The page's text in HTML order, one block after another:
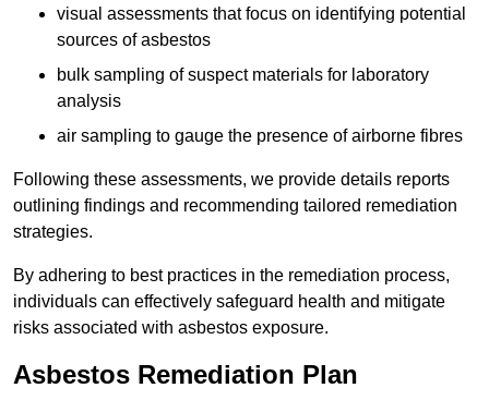
visual assessments that focus on identifying potential
sources of asbestos
bulk sampling of suspect materials for laboratory
analysis
air sampling to gauge the presence of airborne fibres
Following these assessments, we provide details reports
outlining findings and recommending tailored remediation
strategies.
By adhering to best practices in the remediation process,
individuals can effectively safeguard health and mitigate
risks associated with asbestos exposure.
Asbestos Remediation Plan